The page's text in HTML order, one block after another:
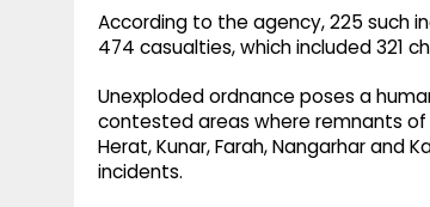
According to the agency, 225 such
474 casualties, which included 321
Unexploded ordnance poses a
contested areas where remnants of
Herat, Kunar, Farah, Nangarhar
incidents.